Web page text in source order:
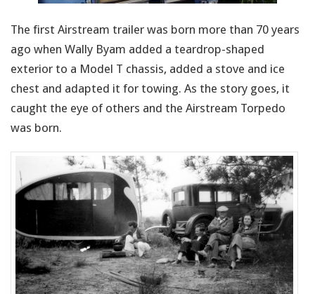
The first Airstream trailer was born more than 70 years
ago when Wally Byam added a teardrop-shaped
exterior to a Model T chassis, added a stove and ice
chest and adapted it for towing. As the story goes, it
caught the eye of others and the Airstream Torpedo
was born.